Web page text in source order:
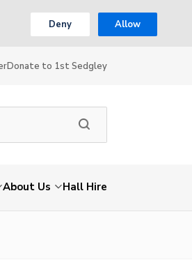
Deny Allow
Donate to 1st Sedgley
About Us Hall Hire